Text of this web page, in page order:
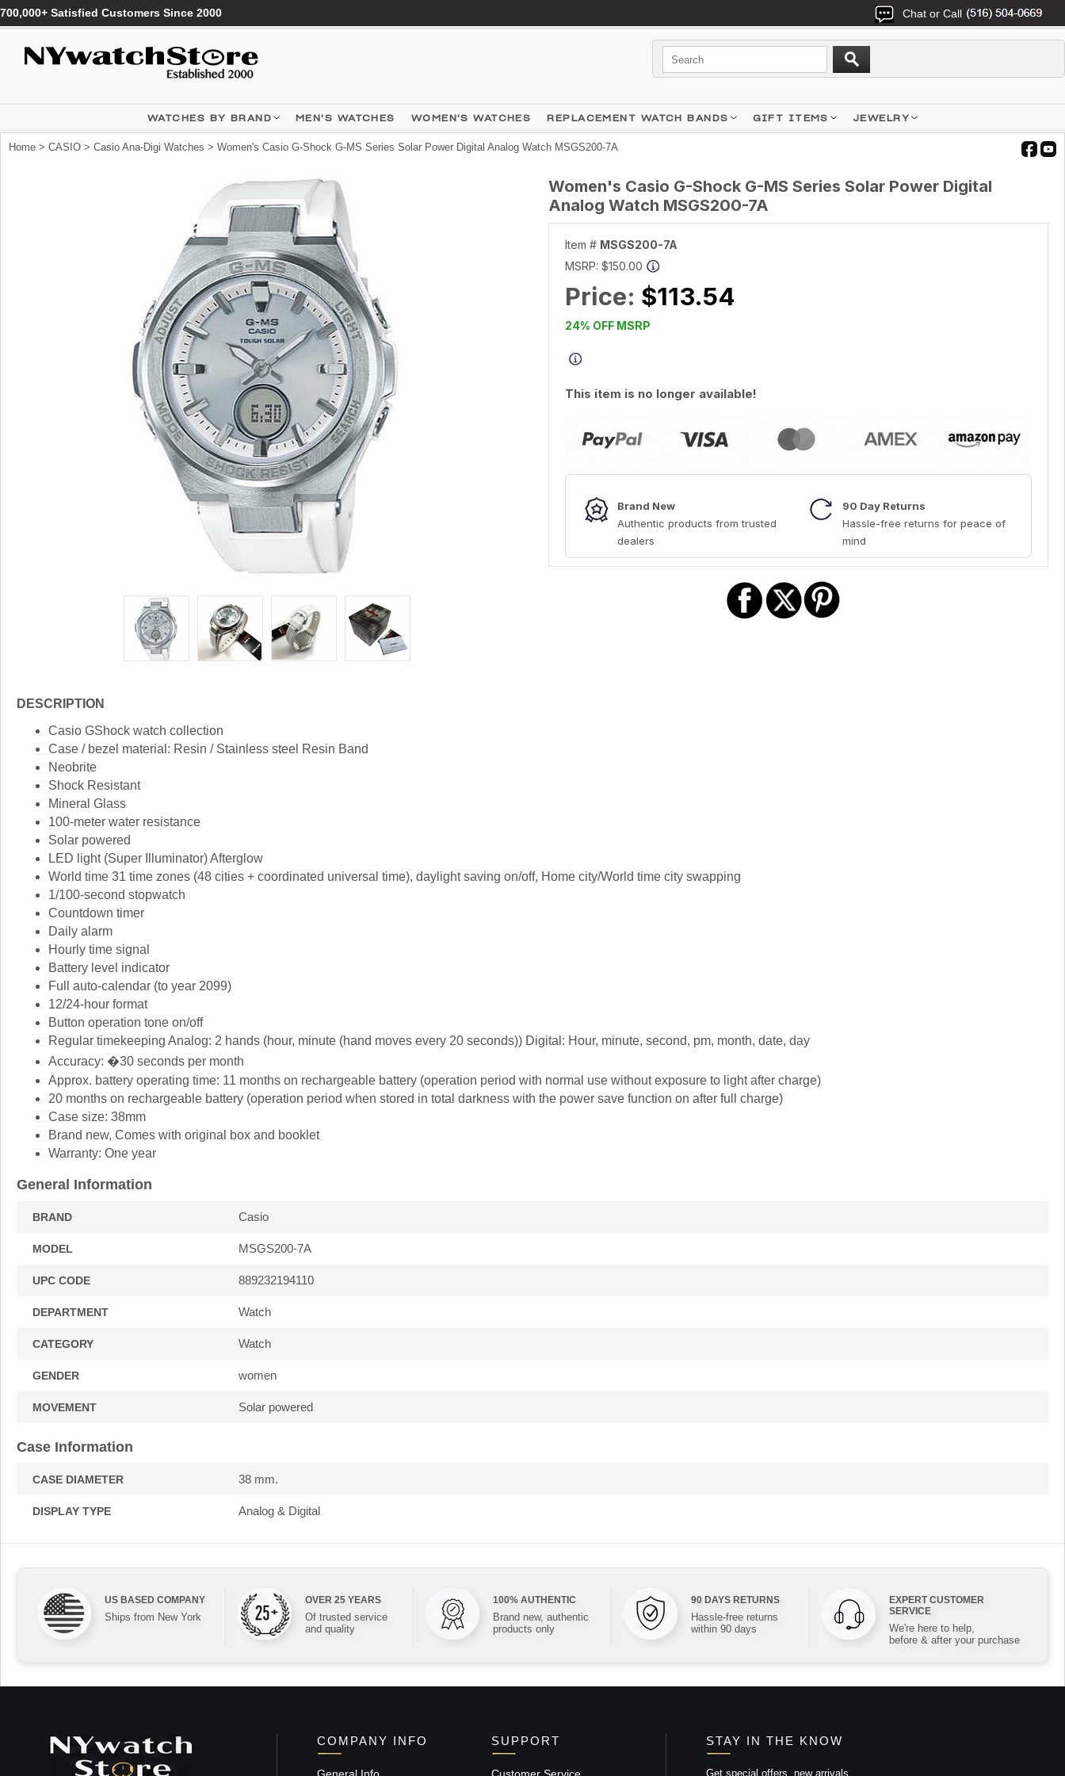
700,000+ Satisfied Customers Since 2000 Chat or Call
WATCHES BY BRAND MEN'S WATCHES WOMEN'S WATCHES REPLACEMENT WATCH BANDS GIFT ITEMS JEWELRY
Home > CASIO > Casio Ana-Digi Watches > Women's Casio G-Shock G-MS Series Solar Power Digital Analog Watch MSGS200-7A
Women's Casio G-Shock G-MS Series Solar Power Digital
Analog Watch MSGS200-7A
Item # MSGS200-7A
MSRP: $150.00
Price: $113.54
24% OFF MSRP
This item is no longer available!
Brand New
Authentic products from trusted
dealers
90 Day Returns
Hassle-free returns for peace of
mind
DESCRIPTION
Casio GShock watch collection
Case / bezel material: Resin / Stainless steel Resin Band
Neobrite
Shock Resistant
Mineral Glass
100-meter water resistance
Solar powered
LED light (Super Illuminator) Afterglow
World time 31 time zones (48 cities + coordinated universal time), daylight saving on/off, Home city/World time city swapping
1/100-second stopwatch
Countdown timer
Daily alarm
Hourly time signal
Battery level indicator
Full auto-calendar (to year 2099)
12/24-hour format
Button operation tone on/off
Regular timekeeping Analog: 2 hands (hour, minute (hand moves every 20 seconds)) Digital: Hour, minute, second, pm, month, date, day
Accuracy: �30 seconds per month
Approx. battery operating time: 11 months on rechargeable battery (operation period with normal use without exposure to light after charge)
20 months on rechargeable battery (operation period when stored in total darkness with the power save function on after full charge)
Case size: 38mm
Brand new, Comes with original box and booklet
Warranty: One year
General Information
BRAND Casio
MODEL MSGS200-7A
UPC CODE 889232194110
DEPARTMENT Watch
CATEGORY Watch
GENDER women
MOVEMENT Solar powered
Case Information
CASE DIAMETER 38 mm.
DISPLAY TYPE Analog & Digital
US BASED COMPANY
Ships from New York
OVER 25 YEARS
Of trusted service
and quality
100% AUTHENTIC
Brand new, authentic
products only
90 DAYS RETURNS
Hassle-free returns
within 90 days
EXPERT CUSTOMER
SERVICE
We're here to help,
before & after your purchase
COMPANY INFO SUPPORT STAY IN THE KNOW
Get special offers, new arrivals,